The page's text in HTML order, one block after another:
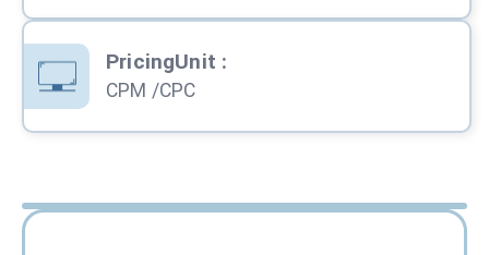
PricingUnit :
CPM /CPC